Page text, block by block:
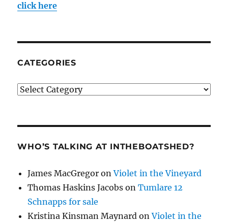
click here
CATEGORIES
Categories
WHO’S TALKING AT INTHEBOATSHED?
James MacGregor onViolet in the Vineyard
Thomas Haskins Jacobs onTumlare 12
Schnapps for sale
Kristina Kinsman Maynard onViolet in the